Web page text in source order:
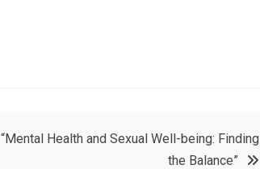
“Mental Health and Sexual Well-being: Finding
the Balance”